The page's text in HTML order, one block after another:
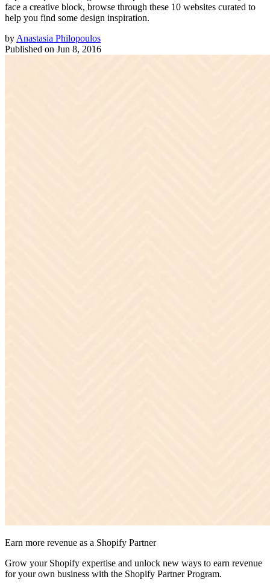
face a creative block, browse through these 10 websites curated to
help you find some design inspiration.
by Anastasia Philopoulos
Published on Jun 8, 2016
Earn more revenue as a Shopify Partner
Grow your Shopify expertise and unlock new ways to earn revenue
for your own business with the Shopify Partner Program.